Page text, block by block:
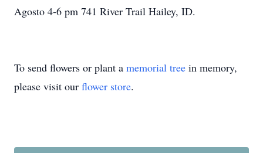
Agosto 4-6 pm 741 River Trail Hailey, ID.
To send flowers or plant a memorial tree in memory,
please visit our flower store.